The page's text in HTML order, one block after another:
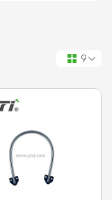
 9